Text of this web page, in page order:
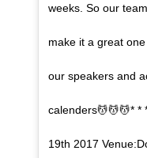
weeks. So our
make it a great
our speakers and
calenders💆💆💆* *
19th 2017